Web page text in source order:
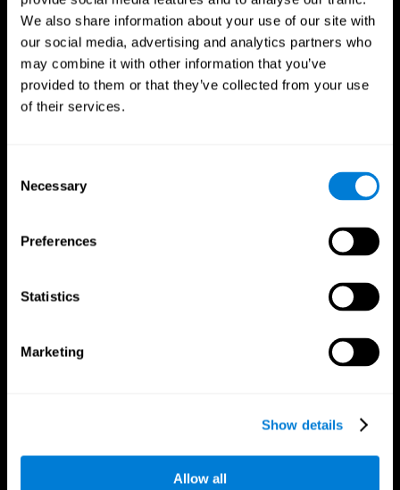
We also share information about your use of our site with
our social media, advertising and analytics partners who
may combine it with other information that you’ve
provided to them or that they’ve collected from your use
of their services.
Selection
Necessary
Preferences
Statistics
Marketing
Show details
Allow all